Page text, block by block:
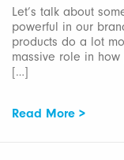
Let’s talk about
powerful in our
products do a lot
massive role in
[…]
Read More >